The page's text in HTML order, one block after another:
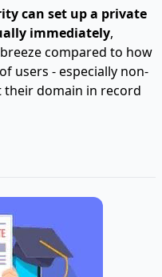
can set up a private
immediately,
compared to how
users - especially non-
domain in record